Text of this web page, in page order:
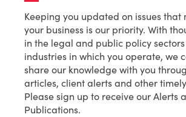
Keeping you updated on issues that
your business is our priority. With
in the legal and public policy
industries in which you operate, we
share our knowledge with you
articles, client alerts and other
Please sign up to receive our Alerts
Publications.